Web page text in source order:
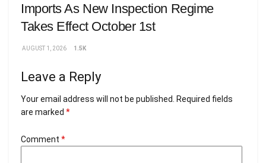
Imports As New Inspection Regime
Takes Effect October 1st
AUGUST 1, 2026 1.5K
Leave a Reply
Your email address will not be published.
Required fields
are marked *
Comment *